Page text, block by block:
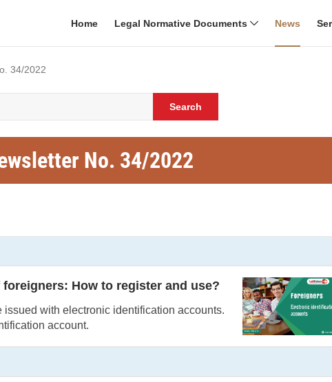
Home Legal Normative Documents News
34/2022
Search
No. 34/2022
How to register and use?
with electronic identification accounts.
account.